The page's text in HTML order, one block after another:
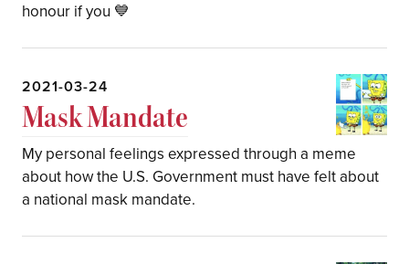
honour if you 💙
2021-03-24
Mask Mandate
My personal feelings expressed through a meme
about how the U.S. Government must have felt about
a national mask mandate.